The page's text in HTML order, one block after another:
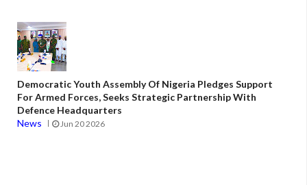
Democratic Youth Assembly Of Nigeria Pledges Support
For Armed Forces, Seeks Strategic Partnership With
Defence Headquarters
News
Jun 20 2026